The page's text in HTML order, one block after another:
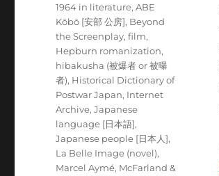
Tags
1964 in literature,ABE
Kōbō [安部 公房], Beyond
the Screenplay,film,
Hepburn romanization,
hibakusha (被爆者 or 被曝
者), Historical Dictionary of
Postwar Japan, Internet
Archive,Japanese
language [日本語],
Japanese people [日本人],
La Belle Image (novel),
Marcel Aymé, McFarland &